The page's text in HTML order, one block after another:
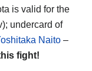
is valid for the
undercard of
Naito –
fight!